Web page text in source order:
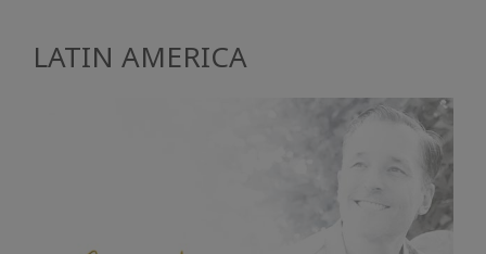
LATIN AMERICA